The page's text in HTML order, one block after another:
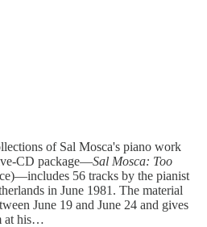
of Sal Mosca's piano work
CD package—Sal Mosca: Too
56 tracks by the pianist
in June 1981. The material
June 19 and June 24 and gives
at his…